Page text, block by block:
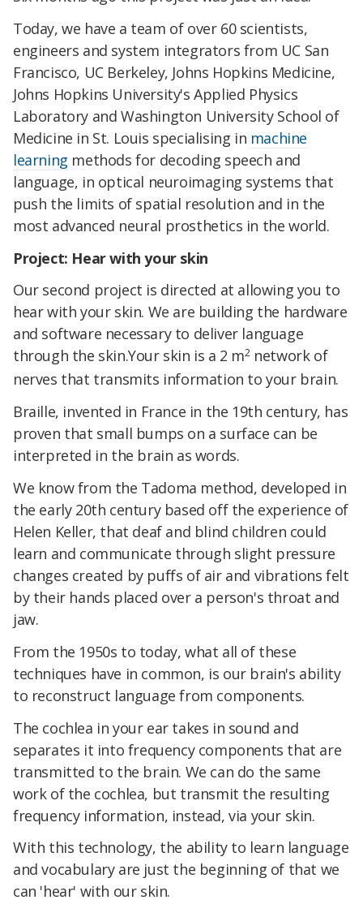
Today, we have a team of over 60 scientists,
engineers and system integrators from UC San
Francisco, UC Berkeley, Johns Hopkins Medicine,
Johns Hopkins University's Applied Physics
Laboratory and Washington University School of
Medicine in St. Louis specialising in machine
learning methods for decoding speech and
language, in optical neuroimaging systems that
push the limits of spatial resolution and in the
most advanced neural prosthetics in the world.
Project: Hear with your skin
Our second project is directed at allowing you to
hear with your skin. We are building the hardware
and software necessary to deliver language
through the skin.Your skin is a 2 m2network of
nerves that transmits information to your brain.
Braille, invented in France in the 19th century, has
proven that small bumps on a surface can be
interpreted in the brain as words.
We know from the Tadoma method, developed in
the early 20th century based off the experience of
Helen Keller, that deaf and blind children could
learn and communicate through slight pressure
changes created by puffs of air and vibrations felt
by their hands placed over a person's throat and
jaw.
From the 1950s to today, what all of these
techniques have in common, is our brain's ability
to reconstruct language from components.
The cochlea in your ear takes in sound and
separates it into frequency components that are
transmitted to the brain. We can do the same
work of the cochlea, but transmit the resulting
frequency information, instead, via your skin.
With this technology, the ability to learn language
and vocabulary are just the beginning of that we
can 'hear' with our skin.